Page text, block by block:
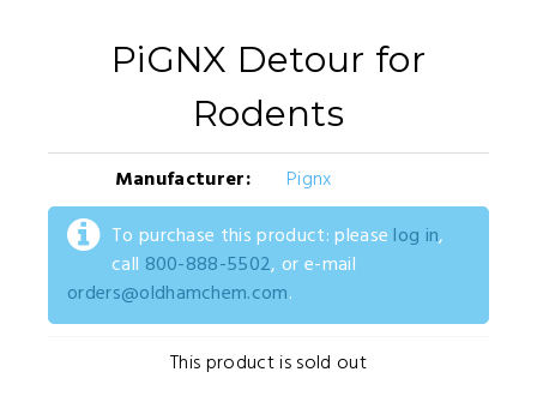
PiGNX Detour for
Rodents
Manufacturer:
Pignx
To purchase this product: please log in,
call 800-888-5502, or e-mail
orders@oldhamchem.com.
This product is sold out